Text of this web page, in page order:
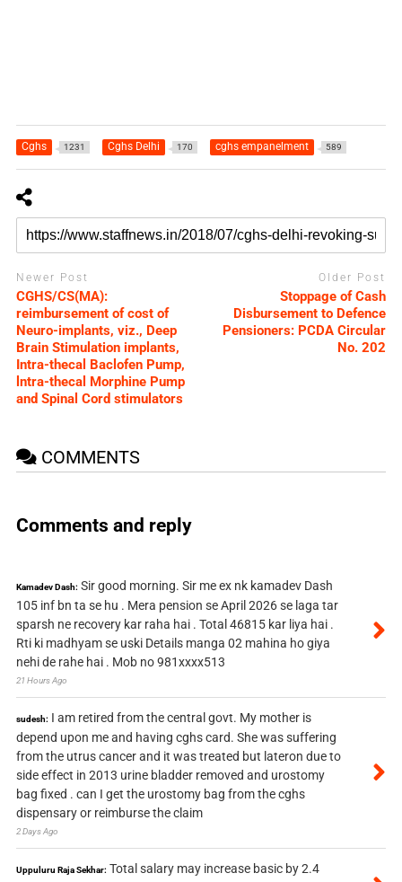
Cghs 1231 Cghs Delhi 170 cghs empanelment 589
Newer Post
CGHS/CS(MA):
reimbursement of cost of
Neuro-implants, viz., Deep
Brain Stimulation implants,
Intra-thecal Baclofen Pump,
lntra-thecal Morphine Pump
and Spinal Cord stimulators
Older Post
Stoppage of Cash
Disbursement to Defence
Pensioners: PCDA Circular
No. 202
COMMENTS
Comments and reply
Kamadev Dash: Sir good morning. Sir me ex nk kamadev Dash
105 inf bn ta se hu . Mera pension se April 2026 se laga tar
sparsh ne recovery kar raha hai . Total 46815 kar liya hai .
Rti ki madhyam se uski Details manga 02 mahina ho giya
nehi de rahe hai . Mob no 981xxxx513
21 Hours Ago
sudesh: I am retired from the central govt. My mother is
depend upon me and having cghs card. She was suffering
from the utrus cancer and it was treated but lateron due to
side effect in 2013 urine bladder removed and urostomy
bag fixed . can I get the urostomy bag from the cghs
dispensary or reimburse the claim
2 Days Ago
Uppuluru Raja Sekhar: Total salary may increase basic by 2.4